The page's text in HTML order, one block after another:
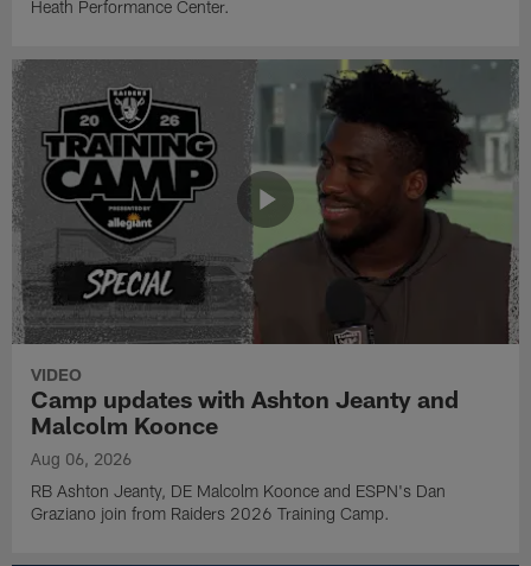
Heath Performance Center.
VIDEO
Camp updates with Ashton Jeanty and
Malcolm Koonce
Aug 06, 2026
RB Ashton Jeanty, DE Malcolm Koonce and ESPN's Dan
Graziano join from Raiders 2026 Training Camp.